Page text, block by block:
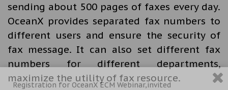
sending about 500 pages of faxes every day.
OceanX provides separated fax numbers to
different users and ensure the security of
fax message. It can also set different fax
numbers for different departments,
maximize the utility of fax resource.
Registration for OceanX ECM Webinar,invited